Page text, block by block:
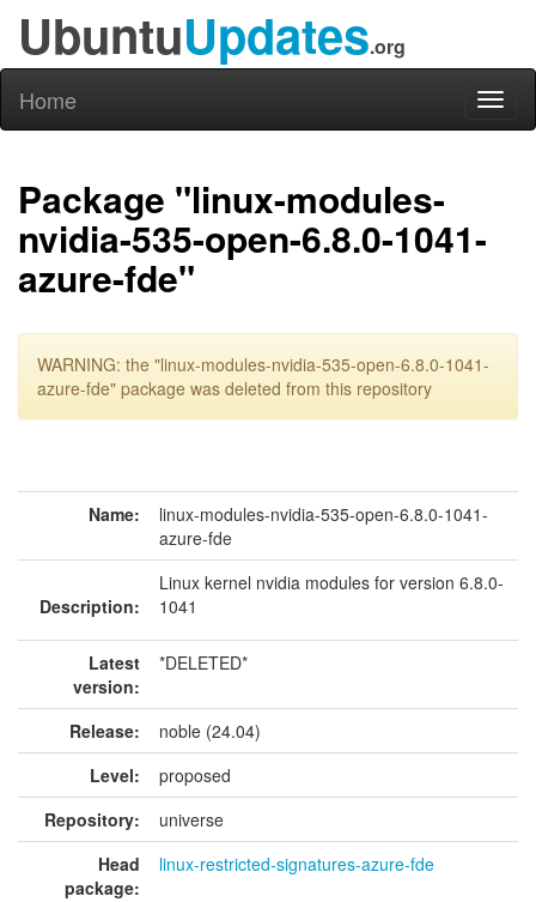
UbuntuUpdates.org
Home
Package "linux-modules-
nvidia-535-open-6.8.0-1041-
azure-fde"
WARNING: the "linux-modules-nvidia-535-open-6.8.0-1041-
azure-fde" package was deleted from this repository
Name:
linux-modules-nvidia-535-open-6.8.0-1041-
azure-fde
Description:
Linux kernel nvidia modules for version 6.8.0-
1041
Latest
version:
*DELETED*
Release:
noble (24.04)
Level:
proposed
Repository:
universe
Head
package:
linux-restricted-signatures-azure-fde